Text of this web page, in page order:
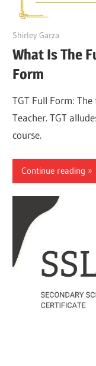
March 27, 2022
Shirley Garza
What Is The
Form
TGT Full Form:
Teacher. TGT
course.
Continue reading